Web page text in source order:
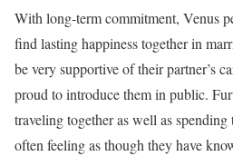
With long-term commitment, Venus
find lasting happiness together in
be very supportive of their partner’s
proud to introduce them in public.
traveling together as well as spending
often feeling as though they have